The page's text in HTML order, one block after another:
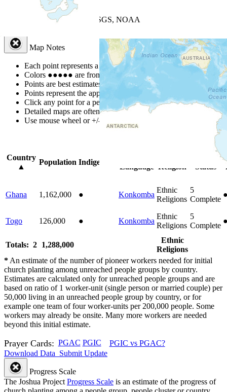
| Powered by
USGS, NOAA
Map Notes
Each point represents a people group in a country.
Colors ●●●●● are from the Joshua Project Progress Scale
Points are best estimates, but should not be taken as exact.
Points represent the approximate center of a larger area.
Click any point for a people group profile.
Detailed maps are often found on specific people profiles.
Use mouse wheel or +/- buttons to zoom the map.
Country
▲
Population Indigenous
Language
Religion
Status
Ghana 1,162,000 ● Konkomba
Ethnic
Religions
5
Complete
Togo 126,000 ● Konkomba
Ethnic
Religions
5
Complete
Totals: 2 1,288,000
Ethnic
Religions
* An estimate of the number of pioneer workers needed for initial
church planting among unreached people groups by country.
Estimates are calculated only for unreached people groups and are
based on ratio of 1 worker-unit (single person or married couple) per
50,000 living in an unreached people group by country, or for
example one team of four worker-units per 200,000 people. Some
workers may already be onsite. Many more workers are needed
beyond this initial estimate.
Prayer Cards: PGAC PGIC
PGIC vs PGAC?
Download Data Submit Update
Progress Scale
The Joshua Project Progress Scale is an estimate of the progress of